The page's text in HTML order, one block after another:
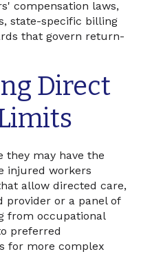
compensation laws,
state-specific billing
that govern return-
Direct
they may have the
injured workers
allow directed care,
provider or a panel of
from occupational
preferred
for more complex